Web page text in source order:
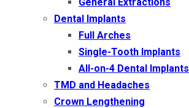
Dental Implants
Full Arches
Single-Tooth Implants
All-on-4 Dental Implants
TMD and Headaches
Crown Lengthening